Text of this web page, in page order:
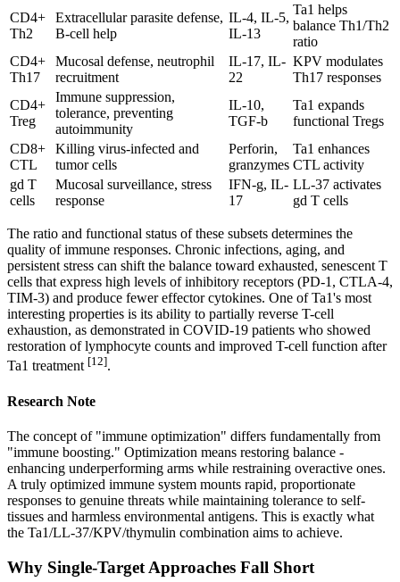
CD4+
Th2
Extracellular parasite defense,
B-cell help
IL-4, IL-5,
IL-13
Ta1 helps
balance Th1/Th2
ratio
CD4+
Th17
Mucosal defense, neutrophil
recruitment
IL-17, IL-
22
KPV modulates
Th17 responses
CD4+
Treg
Immune suppression,
tolerance, preventing
autoimmunity
IL-10,
TGF-b
Ta1 expands
functional Tregs
CD8+
CTL
Killing virus-infected and
tumor cells
Perforin,
granzymes
Ta1 enhances
CTL activity
gd T
cells
Mucosal surveillance, stress
response
IFN-g, IL-
17
LL-37 activates
gd T cells
The ratio and functional status of these subsets determines the
quality of immune responses. Chronic infections, aging, and
persistent stress can shift the balance toward exhausted, senescent T
cells that express high levels of inhibitory receptors (PD-1, CTLA-4,
TIM-3) and produce fewer effector cytokines. One of Ta1's most
interesting properties is its ability to partially reverse T-cell
exhaustion, as demonstrated in COVID-19 patients who showed
restoration of lymphocyte counts and improved T-cell function after
Ta1 treatment [12].
Research Note
The concept of "immune optimization" differs fundamentally from
"immune boosting." Optimization means restoring balance -
enhancing underperforming arms while restraining overactive ones.
A truly optimized immune system mounts rapid, proportionate
responses to genuine threats while maintaining tolerance to self-
tissues and harmless environmental antigens. This is exactly what
the Ta1/LL-37/KPV/thymulin combination aims to achieve.
Why Single-Target Approaches Fall Short